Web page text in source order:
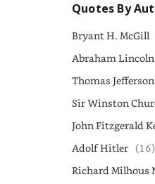
Quotes By
Bryant H. McGill
Abraham Lincoln
Thomas Jefferson
Sir Winston
John Fitzgerald
Adolf Hitler (16)
Richard Milhous